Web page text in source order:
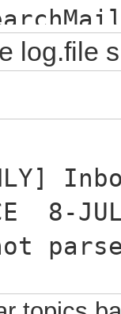
log.file
8-
parse